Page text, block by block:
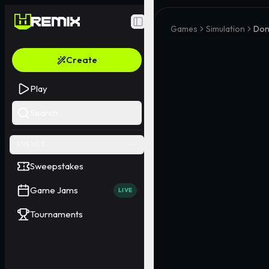
Toggle Sidebar
Create
Play
Sweepstakes
Game Jams LIVE
Tournaments
Games Simulation